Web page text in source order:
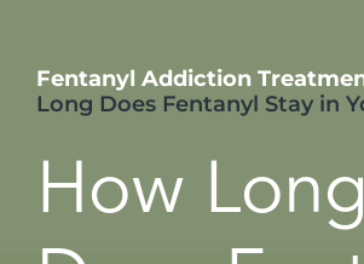
Fentanyl Addiction
Long Does Fentanyl Stay in
How Long